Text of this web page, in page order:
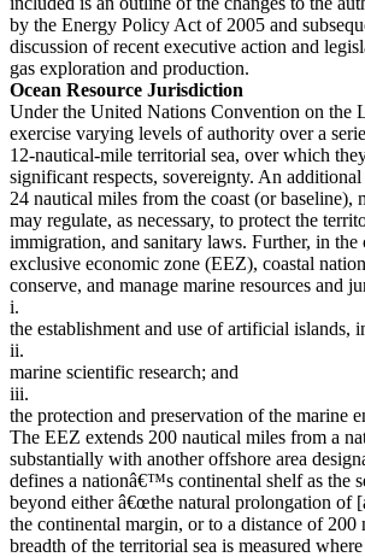
by the Energy Policy Act of 2005 and
discussion of recent executive action and
gas exploration and production.
Ocean Resource Jurisdiction
Under the United Nations Convention on the
exercise varying levels of authority over a
12-nautical-mile territorial sea, over which
significant respects, sovereignty. An
24 nautical miles from the coast (or baseline),
may regulate, as necessary, to protect the
immigration, and sanitary laws. Further, in
exclusive economic zone (EEZ), coastal
conserve, and manage marine resources and
i.
the establishment and use of artificial islands,
ii.
marine scientific research; and
iii.
the protection and preservation of the marine
The EEZ extends 200 nautical miles from a
substantially with another offshore area
defines a nationâ€™s continental shelf as the
beyond either â€œthe natural prolongation of
the continental margin, or to a distance of
breadth of the territorial sea is measured